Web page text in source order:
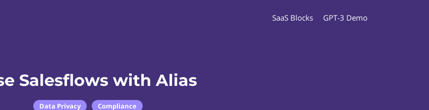
SaaS Blocks GPT-3 Demo
Salesflows with Alias
Data Privacy Compliance